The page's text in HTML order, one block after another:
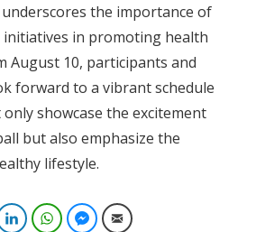
the importance of
in promoting health
August 10, participants and
forward to a vibrant schedule
showcase the excitement
but also emphasize the
lifestyle.
LinkedInWhatsAppFacebook Messenger
Email